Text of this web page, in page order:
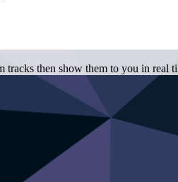
tracks then show them to you in real